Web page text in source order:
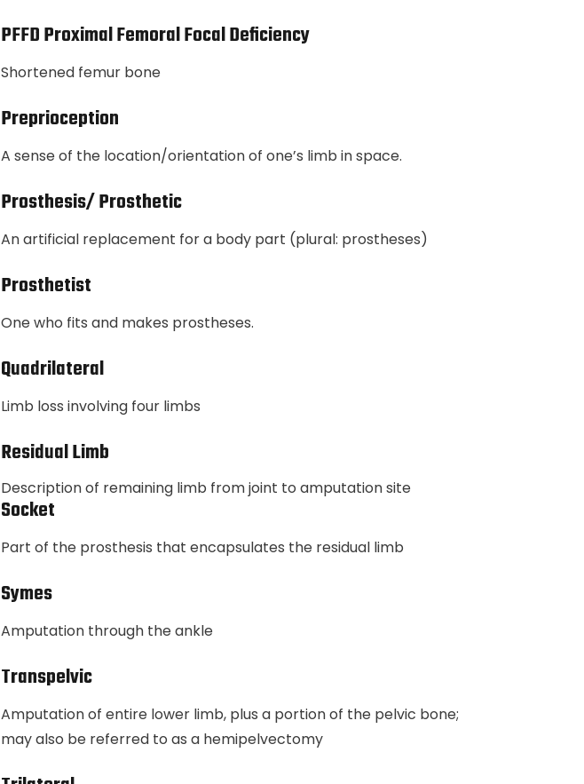
PFFD Proximal Femoral Focal Deficiency
Shortened femur bone
Preprioception
A sense of the location/orientation of one’s limb in space.
Prosthesis/ Prosthetic
An artificial replacement for a body part (plural: prostheses)
Prosthetist
One who fits and makes prostheses.
Quadrilateral
Limb loss involving four limbs
Residual Limb
Description of remaining limb from joint to amputation site
Socket
Part of the prosthesis that encapsulates the residual limb
Symes
Amputation through the ankle
Transpelvic
Amputation of entire lower limb, plus a portion of the pelvic bone;
may also be referred to as a hemipelvectomy